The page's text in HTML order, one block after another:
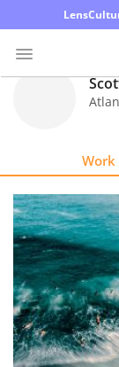
Explore
Learn
About
Us
Work